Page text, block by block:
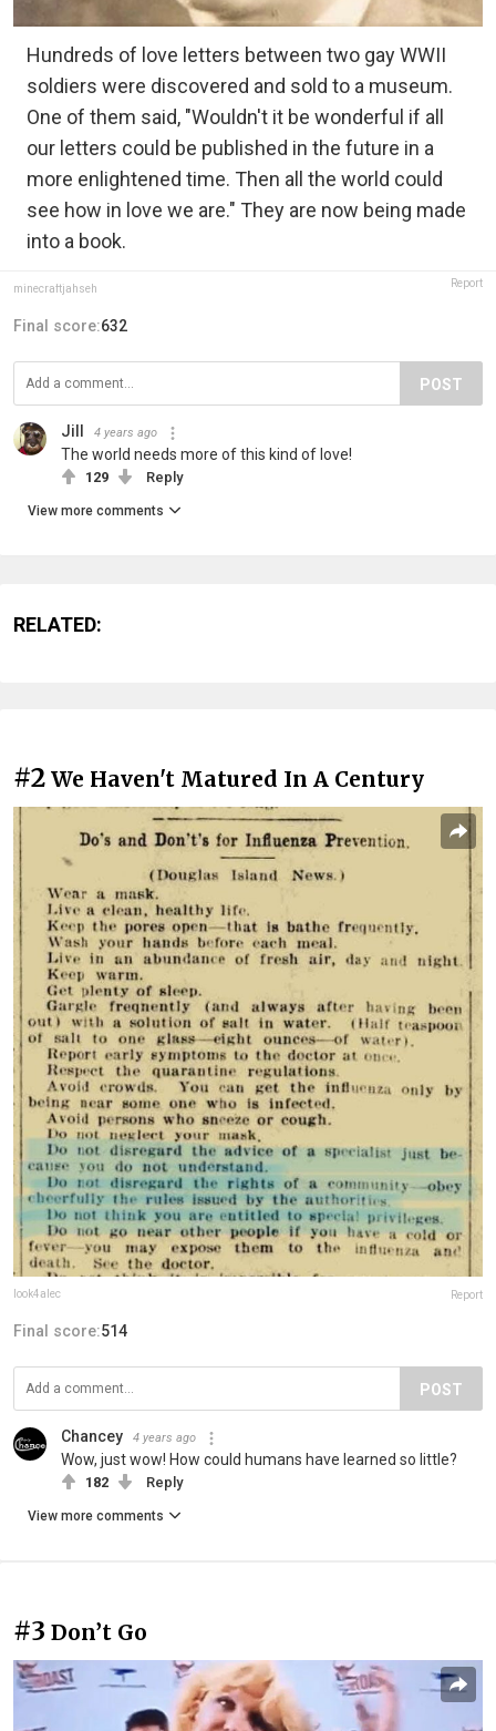
Hundreds of love letters between two gay WWII
soldiers were discovered and sold to a museum.
One of them said, "Wouldn't it be wonderful if all
our letters could be published in the future in a
more enlightened time. Then all the world could
see how in love we are." They are now being made
into a book.
minecraftjahseh Report
Final score:632
POST
Jill 4 years ago
The world needs more of this kind of love!
129 Reply
View more comments
RELATED:
#2 We Haven't Matured In A Century
look4alec Report
Final score:514
POST
Chancey 4 years ago
Wow, just wow! How could humans have learned so little?
182 Reply
View more comments
#3 Don’t Go